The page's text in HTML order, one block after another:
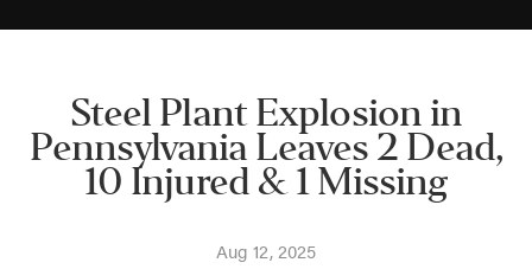
Steel Plant Explosion in
Pennsylvania Leaves 2 Dead,
10 Injured & 1 Missing
Aug 12, 2025